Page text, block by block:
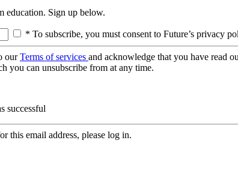
education. Sign up below.
* To subscribe, you must consent to Future’s privacy
ourTerms of services and acknowledge that you have read
you can unsubscribe from at any time.
successful
this email address, please log in.